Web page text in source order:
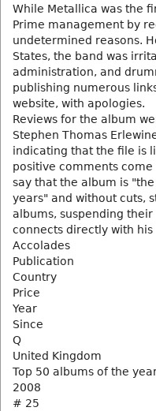
While Metallica was the
Prime management by
undetermined reasons.
States, the band was
administration, and
publishing numerous
website, with apologies.
Reviews for the album
Stephen Thomas
indicating that the file is
positive comments
say that the album is
years" and without cuts,
albums, suspending
connects directly with
Accolades
Publication
Country
Price
Year
Since
Q
United Kingdom
Top 50 albums of the
2008
# 25